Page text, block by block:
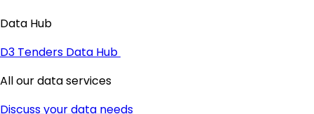
Data Hub
D3 Tenders Data Hub
All our data services
Discuss your data needs